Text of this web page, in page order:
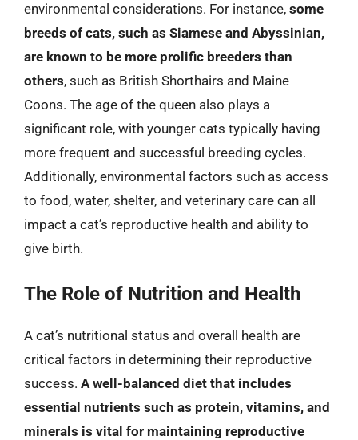
environmental considerations. For instance, some
breeds of cats, such as Siamese and Abyssinian,
are known to be more prolific breeders than
others, such as British Shorthairs and Maine
Coons. The age of the queen also plays a
significant role, with younger cats typically having
more frequent and successful breeding cycles.
Additionally, environmental factors such as access
to food, water, shelter, and veterinary care can all
impact a cat’s reproductive health and ability to
give birth.
The Role of Nutrition and Health
A cat’s nutritional status and overall health are
critical factors in determining their reproductive
success. A well-balanced diet that includes
essential nutrients such as protein, vitamins, and
minerals is vital for maintaining reproductive